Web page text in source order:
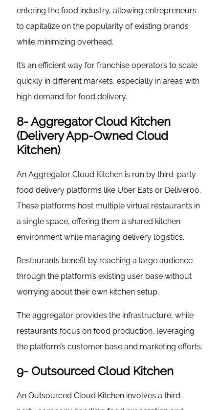
entering the food industry, allowing entrepreneurs
to capitalize on the popularity of existing brands
while minimizing overhead.
It’s an efficient way for franchise operators to scale
quickly in different markets, especially in areas with
high demand for food delivery.
8- Aggregator Cloud Kitchen
(Delivery App-Owned Cloud
Kitchen)
An Aggregator Cloud Kitchen is run by third-party
food delivery platforms like Uber Eats or Deliveroo.
These platforms host multiple virtual restaurants in
a single space, offering them a shared kitchen
environment while managing delivery logistics.
Restaurants benefit by reaching a large audience
through the platform’s existing user base without
worrying about their own kitchen setup.
The aggregator provides the infrastructure, while
restaurants focus on food production, leveraging
the platform’s customer base and marketing efforts.
9- Outsourced Cloud Kitchen
An Outsourced Cloud Kitchen involves a third-